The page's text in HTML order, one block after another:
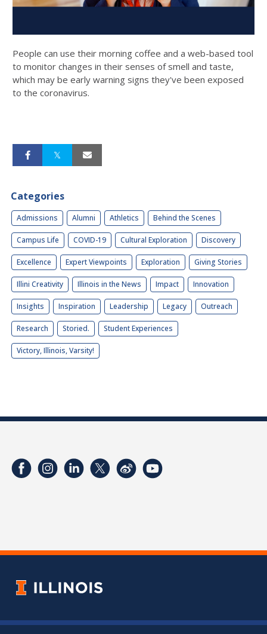
People can use their morning coffee and a web-based tool
to monitor changes in their senses of smell and taste,
which may be early warning signs they've been exposed
to the coronavirus.
Categories
Admissions Alumni Athletics Behind the Scenes
Campus Life COVID-19 Cultural Exploration Discovery
Excellence Expert Viewpoints Exploration Giving Stories
Illini Creativity Illinois in the News Impact Innovation
Insights Inspiration Leadership Legacy Outreach
Research Storied. Student Experiences
Victory, Illinois, Varsity!